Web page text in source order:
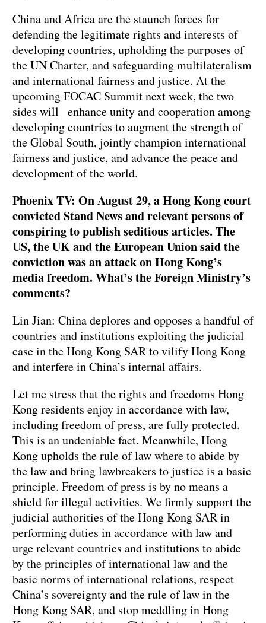
China and Africa are the staunch forces for
defending the legitimate rights and interests of
developing countries, upholding the purposes of
the UN Charter, and safeguarding multilateralism
and international fairness and justice. At the
upcoming FOCAC Summit next week, the two
sides will enhance unity and cooperation among
developing countries to augment the strength of
the Global South, jointly champion international
fairness and justice, and advance the peace and
development of the world.
Phoenix TV: On August 29, a Hong Kong court
convicted Stand News and relevant persons of
conspiring to publish seditious articles. The
US, the UK and the European Union said the
conviction was an attack on Hong Kong’s
media freedom. What’s the Foreign Ministry’s
comments?
Lin Jian: China deplores and opposes a handful of
countries and institutions exploiting the judicial
case in the Hong Kong SAR to vilify Hong Kong
and interfere in China’s internal affairs.
Let me stress that the rights and freedoms Hong
Kong residents enjoy in accordance with law,
including freedom of press, are fully protected.
This is an undeniable fact. Meanwhile, Hong
Kong upholds the rule of law where to abide by
the law and bring lawbreakers to justice is a basic
principle. Freedom of press is by no means a
shield for illegal activities. We firmly support the
judicial authorities of the Hong Kong SAR in
performing duties in accordance with law and
urge relevant countries and institutions to abide
by the principles of international law and the
basic norms of international relations, respect
China’s sovereignty and the rule of law in the
Hong Kong SAR, and stop meddling in Hong